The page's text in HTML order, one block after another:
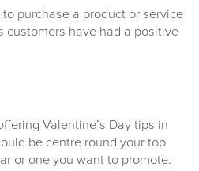
purchase a product or service
customers have had a positive
Valentine’s Day tips in
be centre round your top
or one you want to promote.